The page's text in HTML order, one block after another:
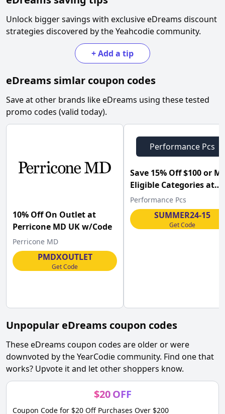
Unlock bigger savings with exclusiveeDreams discount
strategies discovered by the Yeahcodie community.
+Add a tip
eDreams simlar coupon codes
Save at other brands likeeDreams using these tested
promo codes (valid today).
10% Off On Outlet at
Perricone MD UK w/Code
Perricone MD
PMDXOUTLET
Get Code
Performance Pcs
Save 15% Off $100 or
Eligible Categories at
Performance-pcs.com .
Performance Pcs
SUMMER24-15
Get Code
Unpopular eDreams coupon codes
TheseeDreams coupon codes are older or were
downvoted by the YearCodie community. Find one that
works? Upvote it and let other shoppers know.
$20 OFF
Coupon Code for $20 Off Purchases Over $200